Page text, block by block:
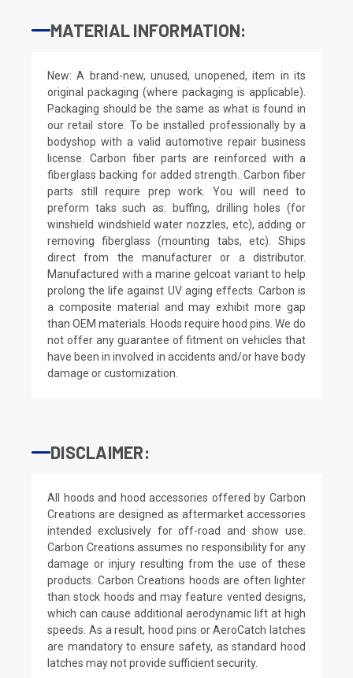
MATERIAL INFORMATION:
New: A brand-new, unused, unopened, item in its
original packaging (where packaging is applicable).
Packaging should be the same as what is found in
our retail store. To be installed professionally by a
bodyshop with a valid automotive repair business
license. Carbon fiber parts are reinforced with a
fiberglass backing for added strength. Carbon fiber
parts still require prep work. You will need to
preform taks such as: buffing, drilling holes (for
winshield windshield water nozzles, etc), adding or
removing fiberglass (mounting tabs, etc). Ships
direct from the manufacturer or a distributor.
Manufactured with a marine gelcoat variant to help
prolong the life against UV aging effects. Carbon is
a composite material and may exhibit more gap
than OEM materials. Hoods require hood pins. We do
not offer any guarantee of fitment on vehicles that
have been in involved in accidents and/or have body
damage or customization.
DISCLAIMER:
All hoods and hood accessories offered by Carbon
Creations are designed as aftermarket accessories
intended exclusively for off-road and show use.
Carbon Creations assumes no responsibility for any
damage or injury resulting from the use of these
products. Carbon Creations hoods are often lighter
than stock hoods and may feature vented designs,
which can cause additional aerodynamic lift at high
speeds. As a result, hood pins or AeroCatch latches
are mandatory to ensure safety, as standard hood
latches may not provide sufficient security.